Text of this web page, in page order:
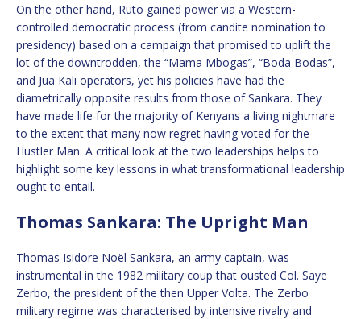
On the other hand, Ruto gained power via a Western-
controlled democratic process (from candite nomination to
presidency) based on a campaign that promised to uplift the
lot of the downtrodden, the “Mama Mbogas”, “Boda Bodas”,
and Jua Kali operators, yet his policies have had the
diametrically opposite results from those of Sankara. They
have made life for the majority of Kenyans a living nightmare
to the extent that many now regret having voted for the
Hustler Man. A critical look at the two leaderships helps to
highlight some key lessons in what transformational leadership
ought to entail.
Thomas Sankara: The Upright Man
Thomas Isidore Noël Sankara, an army captain, was
instrumental in the 1982 military coup that ousted Col. Saye
Zerbo, the president of the then Upper Volta. The Zerbo
military regime was characterised by intensive rivalry and